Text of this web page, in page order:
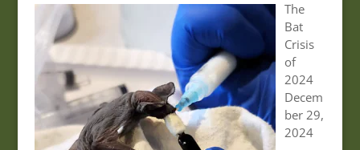
The
Bat
Crisis
of
2024
Decem
ber 29,
2024